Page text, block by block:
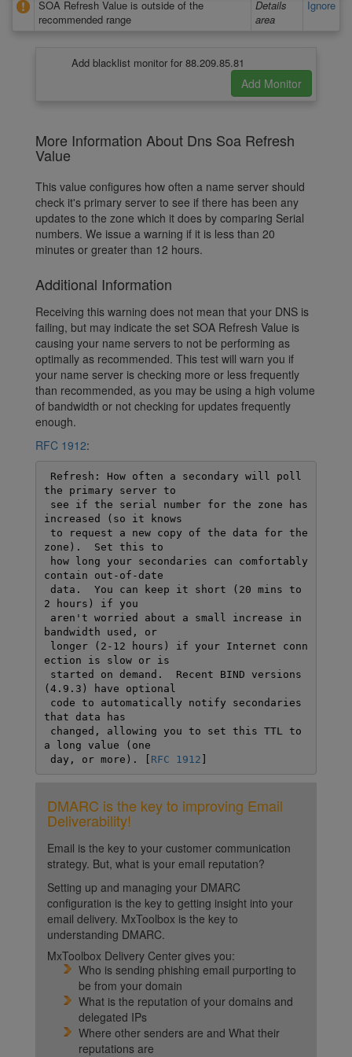
SOA Refresh Value is outside of the
recommended range
Details
area
Ignore
Add blacklist monitor for 88.209.85.81
More Information About Dns Soa Refresh
Value
This value configures how often a name server should
check it's primary server to see if there has been any
updates to the zone which it does by comparing Serial
numbers. We issue a warning if it is less than 20
minutes or greater than 12 hours.
Additional Information
Receiving this warning does not mean that your DNS is
failing, but may indicate the set SOA Refresh Value is
causing your name servers to not be performing as
optimally as recommended. This test will warn you if
your name server is checking more or less frequently
than recommended, as you may be using a high volume
of bandwidth or not checking for updates frequently
enough.
RFC 1912:
the primary server to
increased (so it knows
zone).  Set this to
contain out-of-date
2 hours) if you
bandwidth used, or
ection is slow or is
(4.9.3) have optional
that data has
a long value (one
day, or more). [ RFC 1912 ]
DMARC is the key to improving Email
Deliverability!
Email is the key to your customer communication
strategy. But, what is your email reputation?
Setting up and managing your DMARC
configuration is the key to getting insight into your
email delivery. MxToolbox is the key to
understanding DMARC.
MxToolbox Delivery Center gives you:
Who is sending phishing email purporting to
be from your domain
What is the reputation of your domains and
delegated IPs
Where other senders are and What their
reputations are